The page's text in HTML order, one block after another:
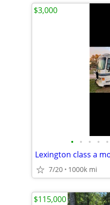
• • • • •
Lexington class a
7/20 1000k mi
$3,000
$115,000